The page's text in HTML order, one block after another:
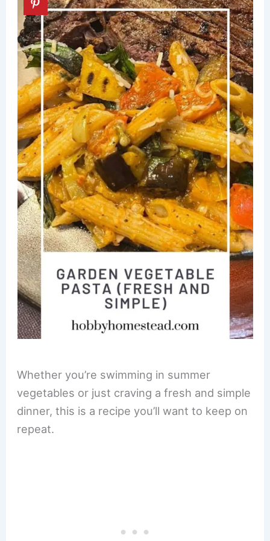
Whether you’re swimming in summer
vegetables or just craving a fresh and simple
dinner, this is a recipe you’ll want to keep on
repeat.